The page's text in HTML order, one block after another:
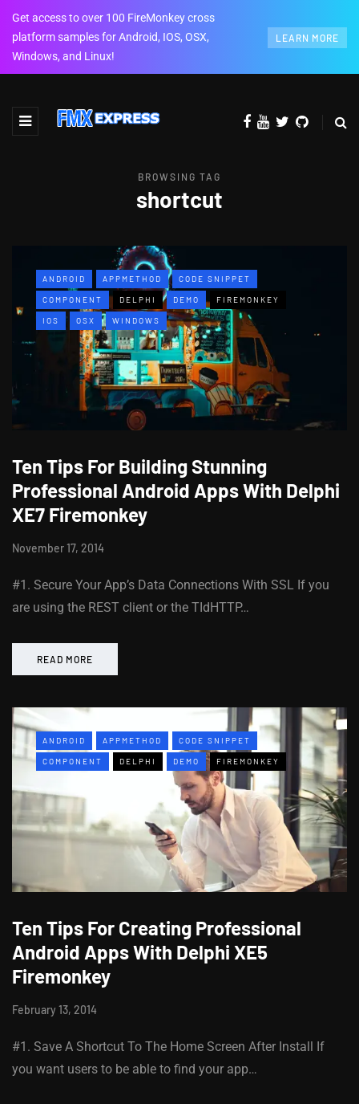
Get access to over 100 FireMonkey cross
platform samples for Android, IOS, OSX,
Windows, and Linux!
LEARN MORE
BROWSING TAG
shortcut
ANDROID APPMETHOD CODE SNIPPET
COMPONENT DELPHI DEMO FIREMONKEY
IOS OSX WINDOWS
Ten Tips For Building Stunning
Professional Android Apps With Delphi
XE7 Firemonkey
November 17, 2014
#1. Secure Your App’s Data Connections With SSL If you
are using the REST client or the TIdHTTP…
READ MORE
ANDROID APPMETHOD CODE SNIPPET
COMPONENT DELPHI DEMO FIREMONKEY
Ten Tips For Creating Professional
Android Apps With Delphi XE5
Firemonkey
February 13, 2014
#1. Save A Shortcut To The Home Screen After Install If
you want users to be able to find your app…